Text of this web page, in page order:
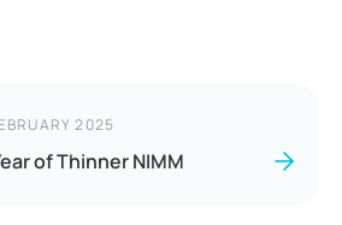
2025
of Thinner NIMM